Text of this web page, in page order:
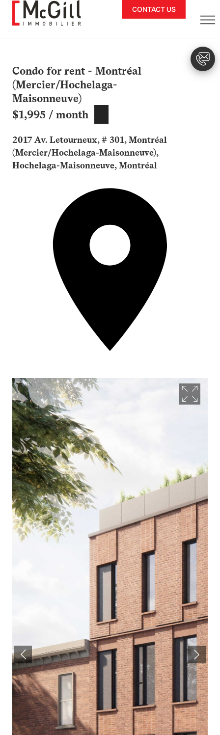
CONTACT US
Condo for rent - Montréal
(Mercier/Hochelaga-
Maisonneuve)
$1,995 / month
2017 Av. Letourneux, # 301, Montréal
(Mercier/Hochelaga-Maisonneuve),
Hochelaga-Maisonneuve, Montréal